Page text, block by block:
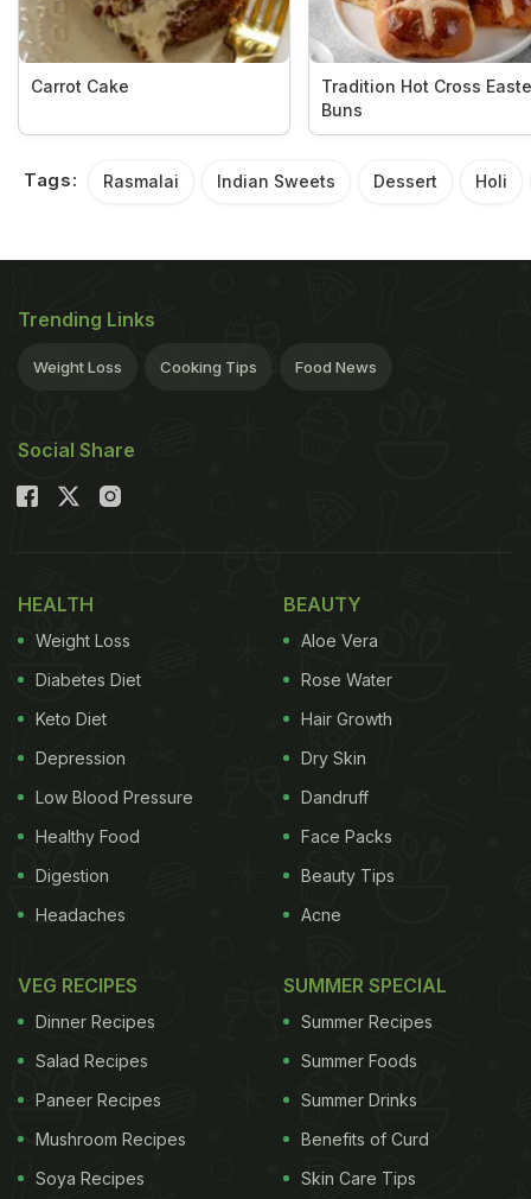
Carrot Cake
Tradition Hot Cross
Buns
Tags: Rasmalai Indian Sweets Dessert Holi
Trending Links
Weight Loss Cooking Tips Food News
Social Share
HEALTH
Weight Loss
Diabetes Diet
Keto Diet
Depression
Low Blood Pressure
Healthy Food
Digestion
Headaches
BEAUTY
Aloe Vera
Rose Water
Hair Growth
Dry Skin
Dandruff
Face Packs
Beauty Tips
Acne
VEG RECIPES
Dinner Recipes
Salad Recipes
Paneer Recipes
Mushroom Recipes
Soya Recipes
SUMMER SPECIAL
Summer Recipes
Summer Foods
Summer Drinks
Benefits of Curd
Skin Care Tips